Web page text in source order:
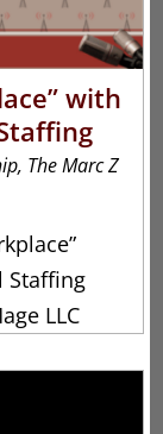
with
, The Marc Z
Staffing
LLC